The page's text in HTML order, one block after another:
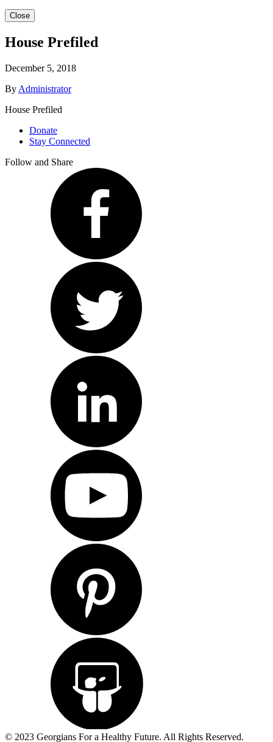
Close
House Prefiled
December 5, 2018
By Administrator
House Prefiled
Donate
Stay Connected
Follow and Share
© 2023 Georgians For a Healthy Future. All Rights Reserved.